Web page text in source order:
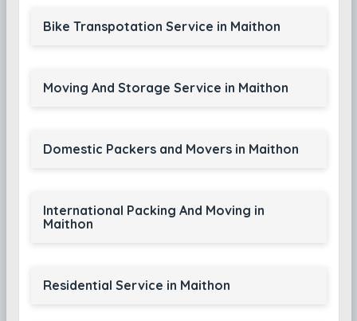
Bike Transpotation Service in Maithon
Moving And Storage Service in Maithon
Domestic Packers and Movers in Maithon
International Packing And Moving in
Maithon
Residential Service in Maithon